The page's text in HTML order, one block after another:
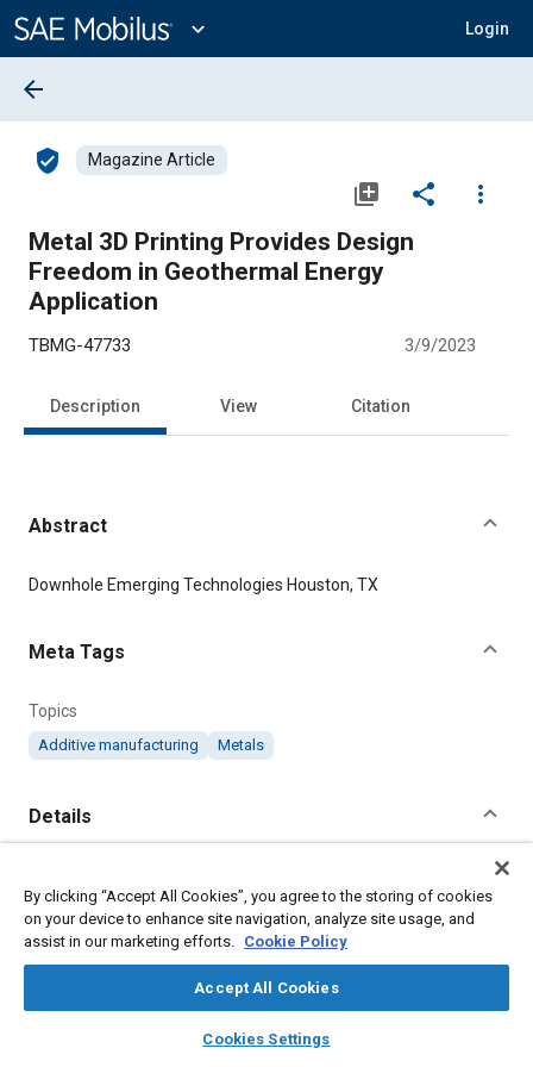
Content
expand_more Login
library_books auto_awesome
SAE AI Chat
arrow_back
verified_user Magazine Article
library_add share
more_vert
Metal 3D Printing Provides Design
Freedom in Geothermal Energy
Application
TBMG-47733 3/9/2023
Description View Citation
Abstract
Content Downhole Emerging Technologies Houston, TX
Meta Tags
Topics
Additive manufacturing Metals
Details
"Metal 3D Printing Provides Design Freedom in Geothermal
Energy Application," Mobility Engineering, March 9, 2023.
By clicking “Accept All Cookies”, you agree to the storing of cookies
on your device to enhance site navigation, analyze site usage, and
assist in our marketing efforts. Cookie Policy
Accept All Cookies
Cookies Settings